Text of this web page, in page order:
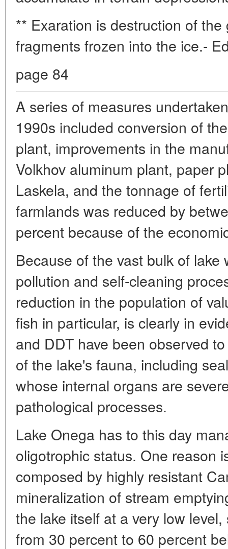
** Exaration is destruction of
fragments frozen into the ice.-
page 84
A series of measures
1990s included conversion of
plant, improvements in the
Volkhov aluminum plant, paper
Laskela, and the tonnage of
farmlands was reduced by
percent because of the
Because of the vast bulk of
pollution and self-cleaning
reduction in the population of
fish in particular, is clearly in
and DDT have been observed
of the lake's fauna, including
whose internal organs are
pathological processes.
Lake Onega has to this day
oligotrophic status. One reason
composed by highly resistant
mineralization of stream
the lake itself at a very low
from 30 percent to 60 percent